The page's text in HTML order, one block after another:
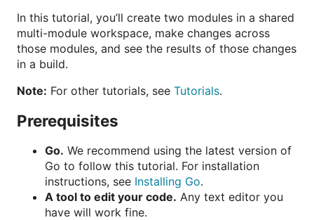
In this tutorial, you’ll create two modules in a shared
multi-module workspace, make changes across
those modules, and see the results of those changes
in a build.
Note: For other tutorials, see Tutorials.
Prerequisites
Go. We recommend using the latest version of
Go to follow this tutorial. For installation
instructions, see Installing Go.
A tool to edit your code. Any text editor you
have will work fine.